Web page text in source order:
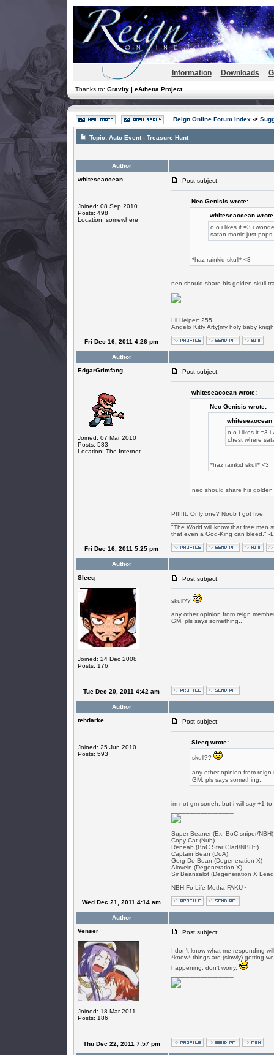
Information Downloads
Thanks to: Gravity | eAthena Project
Reign Online Forum Index ->
Topic: Auto Event - Treasure Hunt
Author
whiteseaocean
Joined: 08 Sep 2010
Posts: 498
Location: somewhere
Post subject:
Neo Genisis wrote:
whiteseaocean
o.o i likes it =3 i
satan morric just
*haz rainkid skull* <3
neo should share his golden skull
Lil Helper~255
Angelo Kitty Arty(my holy baby
Fri Dec 16, 2011 4:26 pm
Author
EdgarGrimfang
Joined: 07 Mar 2010
Posts: 583
Location: The Internet
Post subject:
whiteseaocean wrote:
Neo Genisis wrote:
whiteseaocean
o.o i likes it =3 i
chest where
*haz rainkid skull* <3
neo should share his golden
Pffffft. Only one? Noob I got five.
"The World will know that free men
that even a God-King can bleed." -
Fri Dec 16, 2011 5:25 pm
Author
SIeeq
Joined: 24 Dec 2008
Posts: 176
Post subject:
skull??
any other opinion from reign
GM, pls says something..
Tue Dec 20, 2011 4:42 am
Author
tehdarke
Joined: 25 Jun 2010
Posts: 593
Post subject:
SIeeq wrote:
skull??
any other opinion from reign
GM, pls says something..
im not gm sorreh. but i will say +1
Super Beaner (Ex. BoC sniper/NBH)
Copy Cat (Nub)
Reneab (BoC Star Glad/NBH~)
Captain Bean (DoA)
Gerg De Bean (Degeneration X)
Alovein (Degeneration X)
Sir Beansalot (Degeneration X
NBH Fo-Life Motha FAKU~
Wed Dec 21, 2011 4:14 am
Author
Venser
Joined: 18 Mar 2011
Posts: 186
Post subject:
I don't know what me responding
*know* things are (slowly) getting
happening, don't worry.
Thu Dec 22, 2011 7:57 pm